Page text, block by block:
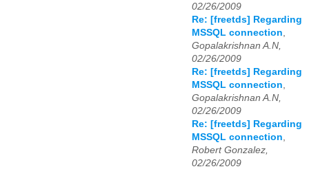
02/26/2009
Re: [freetds] Regarding
MSSQL connection
Gopalakrishnan A.N,
02/26/2009
Re: [freetds] Regarding
MSSQL connection
Gopalakrishnan A.N,
02/26/2009
Re: [freetds] Regarding
MSSQL connection
Robert Gonzalez,
02/26/2009